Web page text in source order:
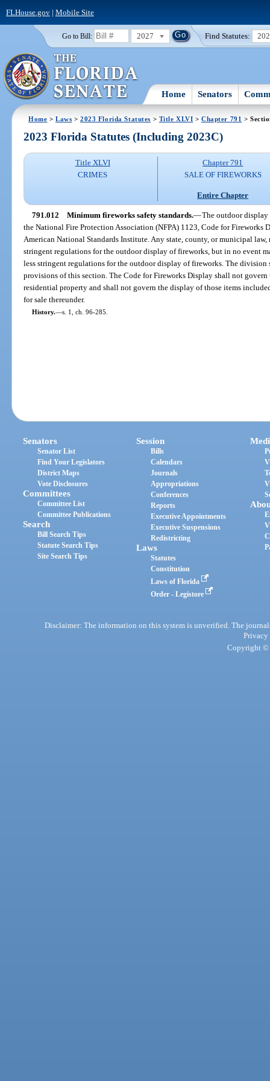
FLHouse.gov| Mobile Site
Go to Bill: 2027 Find Statutes:
Home Senators
Home >Laws >2023 Florida Statutes > Title XLVI >Chapter 791 >
2023 Florida Statutes (Including 2023C)
Title XLVI
CRIMES
Chapter 791
SALE OF FIREWORKS
Entire Chapter
791.012 Minimum fireworks safety standards.—The outdoor
the National Fire Protection Association (NFPA) 1123, Code for Fireworks
American National Standards Institute. Any state, county, or municipal
stringent regulations for the outdoor display of fireworks, but in no event
less stringent regulations for the outdoor display of fireworks. The
provisions of this section. The Code for Fireworks Display shall not
residential property and shall not govern the display of those items
for sale thereunder.
History.—s. 1, ch. 96-285.
Senators
Senator List
Find Your Legislators
District Maps
Vote Disclosures
Committees
Committee List
Committee Publications
Search
Bill Search Tips
Statute Search Tips
Site Search Tips
Session
Bills
Calendars
Journals
Appropriations
Conferences
Reports
Executive Appointments
Executive Suspensions
Redistricting
Laws
Statutes
Constitution
Laws of Florida
Order - Legistore
Disclaimer: The information on this system is unverified. The
Privacy
Copyright ©